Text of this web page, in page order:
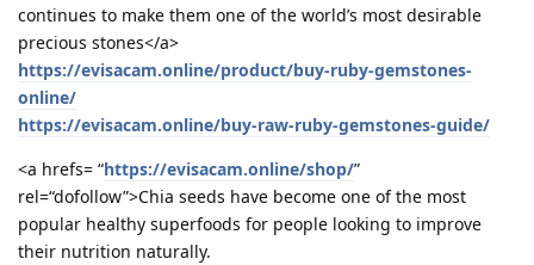
continues to make them one of the world’s most desirable
precious stones</a>
https://evisacam.online/product/buy-ruby-gemstones-
online/
https://evisacam.online/buy-raw-ruby-gemstones-guide/
<a hrefs= “https://evisacam.online/shop/”
rel=“dofollow”>Chia seeds have become one of the most
popular healthy superfoods for people looking to improve
their nutrition naturally.